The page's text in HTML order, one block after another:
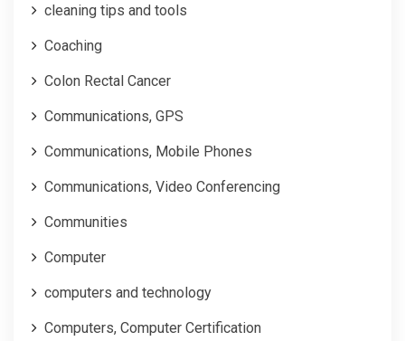
cleaning tips and tools
Coaching
Colon Rectal Cancer
Communications, GPS
Communications, Mobile Phones
Communications, Video Conferencing
Communities
Computer
computers and technology
Computers, Computer Certification